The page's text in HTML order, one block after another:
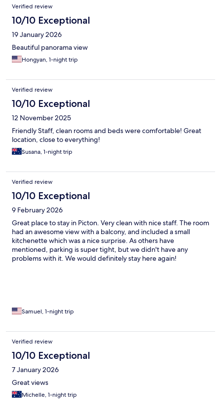
Verified review
10/10 Exceptional
19 January 2026
Beautiful panorama view
Hongyan, 1-night trip
Verified review
10/10 Exceptional
12 November 2025
Friendly Staff, clean rooms and beds were comfortable! Great
location, close to everything!
Susana, 1-night trip
Verified review
10/10 Exceptional
9 February 2026
Great place to stay in Picton. Very clean with nice staff. The room
had an awesome view with a balcony, and included a small
kitchenette which was a nice surprise. As others have
mentioned, parking is super tight, but we didn't have any
problems with it. We would definitely stay here again!
Samuel, 1-night trip
Verified review
10/10 Exceptional
7 January 2026
Great views
Michelle, 1-night trip